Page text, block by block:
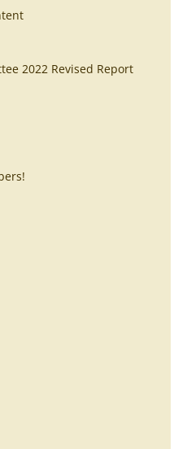
2022 Revised Report